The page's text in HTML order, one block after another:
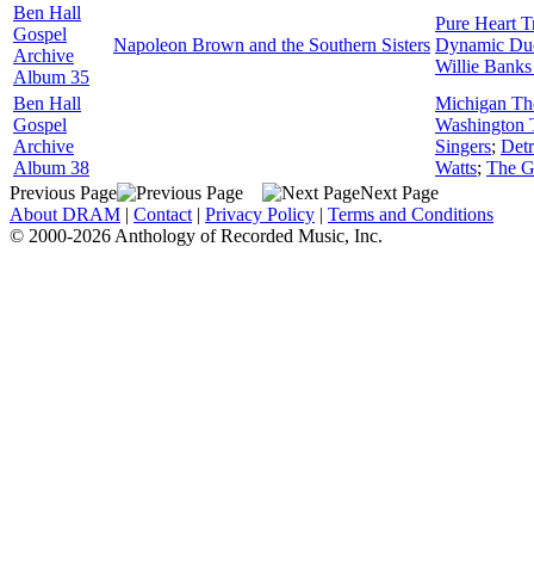
Ben Hall
Gospel
Archive
Album 35
Napoleon Brown and the Southern Sisters
Pure Heart
Dynamic
Willie Banks
Ben Hall
Gospel
Archive
Album 38
Michigan
Washington
Singers;
Watts; The
Previous Page
Next Page
About DRAM | Contact | Privacy Policy | Terms and Conditions
© 2000-2026 Anthology of Recorded Music, Inc.